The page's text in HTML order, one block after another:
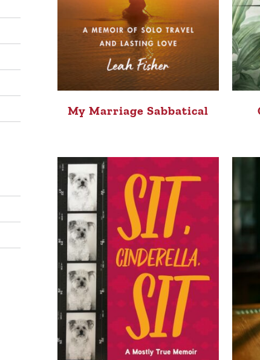
My Marriage Sabbatical